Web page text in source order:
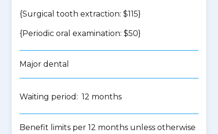
{Surgical tooth extraction: $115}
{Periodic oral examination: $50}
Major dental
Waiting period: 12 months
Benefit limits per 12 months unless otherwise